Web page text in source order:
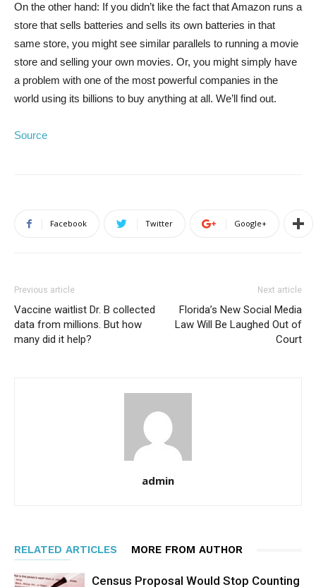
On the other hand: If you didn’t like the fact that Amazon runs a
store that sells batteries and sells its own batteries in that
same store, you might see similar parallels to running a movie
store and selling your own movies. Or, you might simply have
a problem with one of the most powerful companies in the
world using its billions to buy anything at all. We’ll find out.
Source
Facebook Twitter Google+
Previous article
Vaccine waitlist Dr. B collected
data from millions. But how
many did it help?
Next article
Florida’s New Social Media
Law Will Be Laughed Out of
Court
admin
RELATED ARTICLES MORE FROM AUTHOR
Census Proposal Would Stop Counting